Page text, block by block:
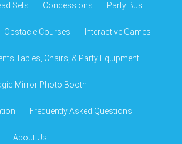
Sets Concessions Party Bus
Obstacle Courses Interactive Games
Tables, Chairs, & Party Equipment
Mirror Photo Booth
Frequently Asked Questions
About Us